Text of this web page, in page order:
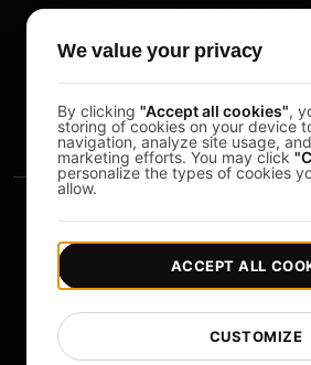
Study Timer
Copyright © 2026 LoadFocus | Terms
Privacy Policy Data Protection |
We value your privacy
By clicking "Accept all cookies",
storing of cookies on your device
navigation, analyze site usage,
marketing efforts. You may click
personalize the types of cookies
allow.
CUSTOMIZE
ACCEPT ALL